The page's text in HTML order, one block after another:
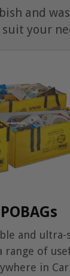
and
your
and
range of
in